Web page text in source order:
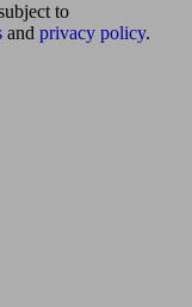
to
and privacy policy.